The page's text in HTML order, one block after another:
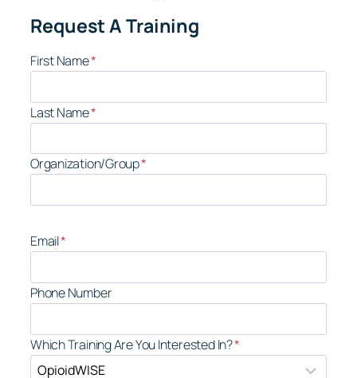
Request A Training
First Name*
Last Name*
Organization/Group*
Email*
Phone Number
Which Training Are You Interested In?*